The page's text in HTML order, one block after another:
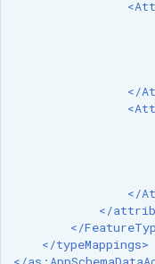
GHRSST NetCDF
Notification
OGC API modules
OGR datastore
</
</
</
</
</typeMappings>